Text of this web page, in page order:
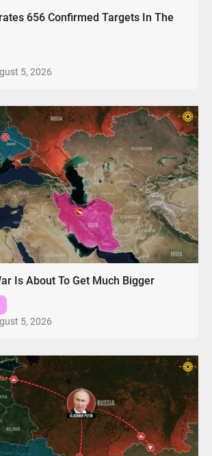
656 Confirmed Targets In The
5, 2026
Is About To Get Much Bigger
5, 2026